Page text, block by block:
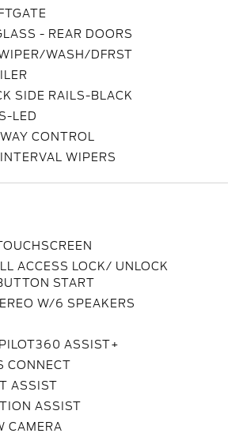
- REAR DOORS
WASH/DFRST
SIDE RAILS-BLACK
LED
CONTROL
WIPERS
ACCESS LOCK/ UNLOCK
START
W/6 SPEAKERS
ASSIST+
CONNECT
ASSIST
ASSIST
CAMERA